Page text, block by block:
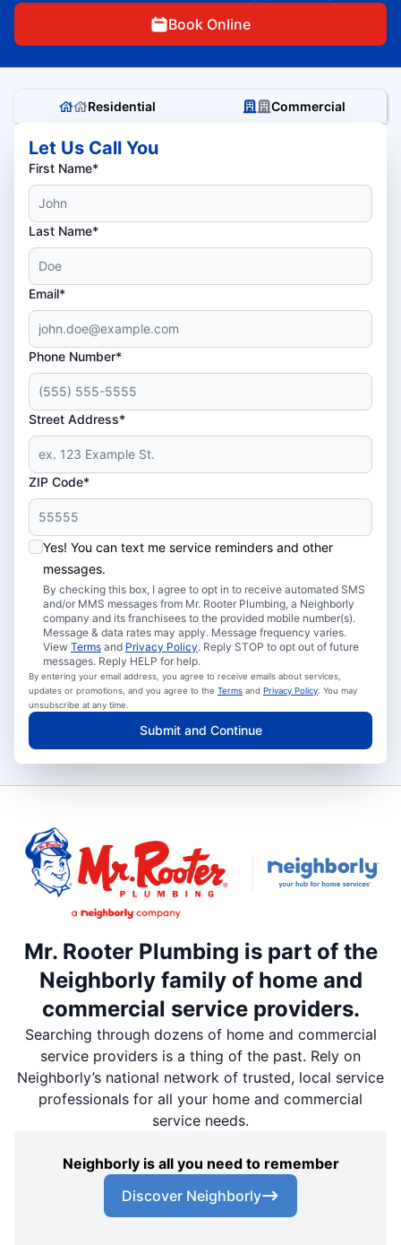
Book Online
Residential Commercial
Let Us Call You
First Name*
Last Name*
Email*
Phone Number*
Street Address*
ZIP Code*
Yes! You can text me service reminders and other
messages.
By checking this box, I agree to opt in to receive automated SMS
and/or MMS messages from Mr. Rooter Plumbing, a Neighborly
company and its franchisees to the provided mobile number(s).
Message & data rates may apply. Message frequency varies.
View Terms and Privacy Policy. Reply STOP to opt out of future
messages. Reply HELP for help.
By entering your email address, you agree to receive emails about services,
updates or promotions, and you agree to the Terms and Privacy Policy . You may
unsubscribe at any time.
Submit and Continue
Mr. Rooter Plumbing is part of the
Neighborly family of home and
commercial service providers.
Searching through dozens of home and commercial
service providers is a thing of the past. Rely on
Neighborly’s national network of trusted, local service
professionals for all your home and commercial
service needs.
Neighborly is all you need to remember
Discover Neighborly